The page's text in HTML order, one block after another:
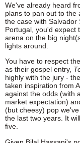
We've already heard
plans to pan out to the
the case with
Portugal, you'd expect
arena on the big
lights around.
You have to respect
as their gospel entry,
highly with the jury -
taken inspiration from
against the odds (with
market expectation)
(but cheesy) pop
the last two years. It
five.